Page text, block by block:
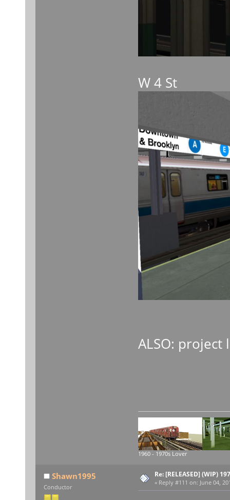
W 4 St
ALSO: project
1960 - 1970s Lover
Shawn1995
Conductor
Re: [RELEASED] (WIP)
« Reply #111 on: June 04,